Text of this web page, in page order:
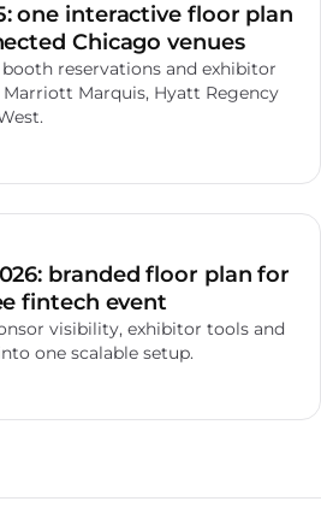
one interactive floor plan
Chicago venues
reservations and exhibitor
Marquis, Hyatt Regency
branded floor plan for
fintech event
visibility, exhibitor tools and
one scalable setup.